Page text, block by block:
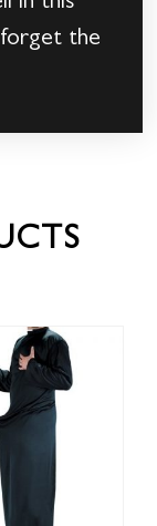
forget the